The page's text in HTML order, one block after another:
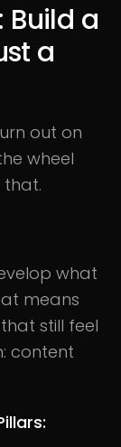
Build a
a
out on
wheel
that.
what
means
still feel
content